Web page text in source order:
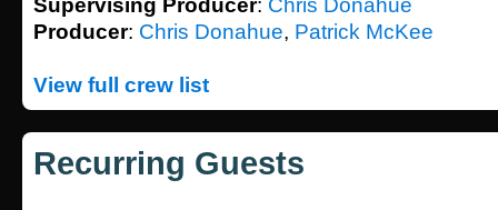
Supervising Producer: Chris Donahue
Producer: Chris Donahue, Patrick McKee
View full crew list
Recurring Guests